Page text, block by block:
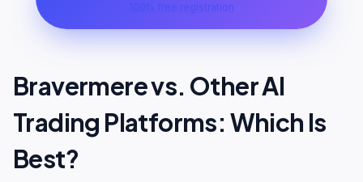
100% free registration
Bravermere vs. Other AI
Trading Platforms: Which Is
Best?